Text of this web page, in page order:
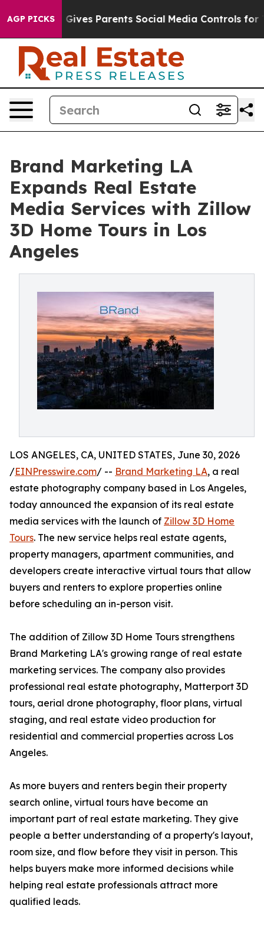
AGP PICKS
Brazil Gives Parents Social Media Controls for Their
Brand Marketing LA
Expands Real Estate
Media Services with Zillow
3D Home Tours in Los
Angeles
LOS ANGELES, CA, UNITED STATES, June 30, 2026
/EINPresswire.com/ -- Brand Marketing LA, a real
estate photography company based in Los Angeles,
today announced the expansion of its real estate
media services with the launch of Zillow 3D Home
Tours. The new service helps real estate agents,
property managers, apartment communities, and
developers create interactive virtual tours that allow
buyers and renters to explore properties online
before scheduling an in-person visit.
The addition of Zillow 3D Home Tours strengthens
Brand Marketing LA's growing range of real estate
marketing services. The company also provides
professional real estate photography, Matterport 3D
tours, aerial drone photography, floor plans, virtual
staging, and real estate video production for
residential and commercial properties across Los
Angeles.
As more buyers and renters begin their property
search online, virtual tours have become an
important part of real estate marketing. They give
people a better understanding of a property's layout,
room size, and flow before they visit in person. This
helps buyers make more informed decisions while
helping real estate professionals attract more
qualified leads.